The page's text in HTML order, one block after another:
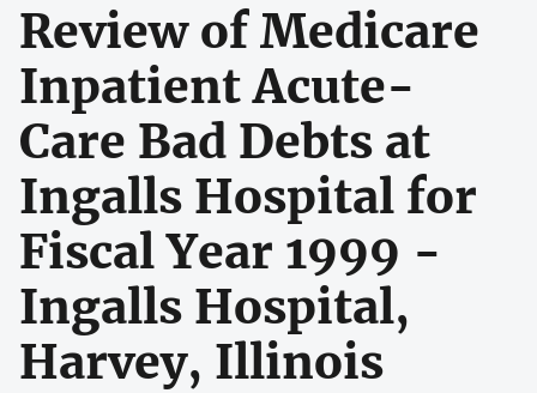
Review of Medicare
Inpatient Acute-
Care Bad Debts at
Ingalls Hospital for
Fiscal Year 1999 -
Ingalls Hospital,
Harvey, Illinois